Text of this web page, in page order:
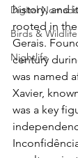
Digital Nomads
Birds & Wildlife
Nightlife
history, and
rooted in
Gerais.
century
was named
Xavier,
was a key